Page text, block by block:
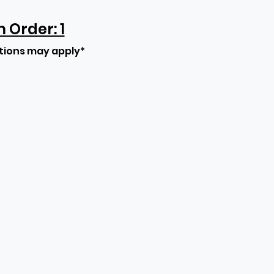
Order: 1
may apply*